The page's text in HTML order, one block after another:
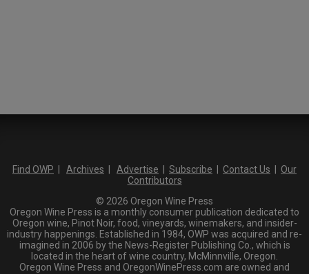
Find OWP Archives Advertise Subscribe Contact Us
Our
Contributors
© 2026 Oregon Wine Press
Oregon Wine Press is a monthly consumer publication dedicated to
Oregon wine, Pinot Noir, food, vineyards, winemakers, and insider-
industry happenings. Established in 1984, OWP was acquired and re-
imagined in 2006 by the News-Register Publishing Co., which is
located in the heart of wine country, McMinnville, Oregon.
Oregon Wine Press and OregonWinePress.com are owned and